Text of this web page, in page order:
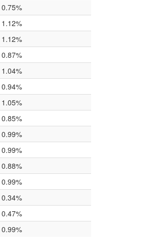
0.75%
1.12%
1.12%
0.87%
1.04%
0.94%
1.05%
0.85%
0.99%
0.99%
0.88%
0.99%
0.34%
0.47%
0.99%